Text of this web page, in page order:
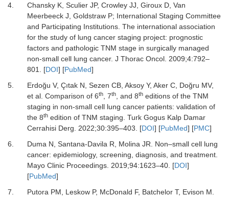
4.
Chansky K, Sculier JP, Crowley JJ, Giroux D, Van
Meerbeeck J, Goldstraw P; International Staging Committee
and Participating Institutions. The international association
for the study of lung cancer staging project: prognostic
factors and pathologic TNM stage in surgically managed
non-small cell lung cancer. J Thorac Oncol. 2009;4:792–
801. [DOI] [PubMed]
5.
Erdoğu V, Çıtak N, Sezen CB, Aksoy Y, Aker C, Doğru MV,
et al. Comparison of 6th, 7th, and 8theditions of the TNM
staging in non-small cell lung cancer patients: validation of
the 8thedition of TNM staging. Turk Gogus Kalp Damar
Cerrahisi Derg. 2022;30:395–403. [DOI] [PubMed] [PMC]
6.
Duma N, Santana-Davila R, Molina JR. Non–small cell lung
cancer: epidemiology, screening, diagnosis, and treatment.
Mayo Clinic Proceedings. 2019;94:1623–40. [DOI]
[PubMed]
7.
Putora PM, Leskow P, McDonald F, Batchelor T, Evison M.